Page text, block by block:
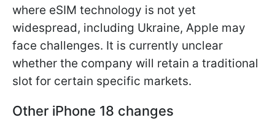
where eSIM technology is not yet
widespread, including Ukraine, Apple may
face challenges. It is currently unclear
whether the company will retain a traditional
slot for certain specific markets.
Other iPhone 18 changes